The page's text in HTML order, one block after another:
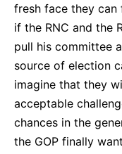
fresh face they can
if the RNC and the
pull his committee
source of election
imagine that they
acceptable
chances in the
the GOP finally